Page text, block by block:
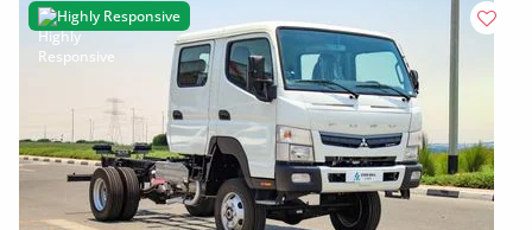
Highly Responsive